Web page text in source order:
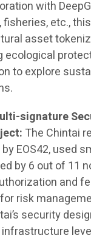
with
etc.,
asset
ecological
to explore
signature
The Chintai
EOS42, used
by 6 out of 11
and
risk
security